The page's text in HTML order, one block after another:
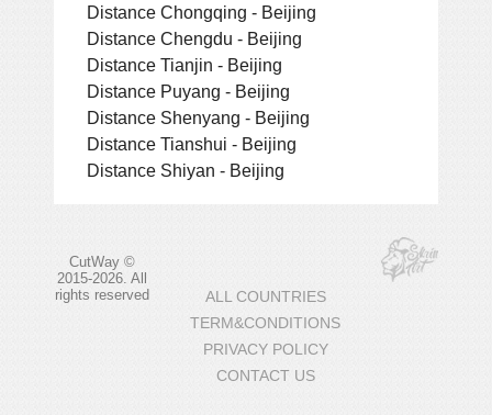
Distance Chongqing - Beijing
Distance Chengdu - Beijing
Distance Tianjin - Beijing
Distance Puyang - Beijing
Distance Shenyang - Beijing
Distance Tianshui - Beijing
Distance Shiyan - Beijing
CutWay ©
2015-2026. All
rights reserved
ALL COUNTRIES
TERM&CONDITIONS
PRIVACY POLICY
CONTACT US